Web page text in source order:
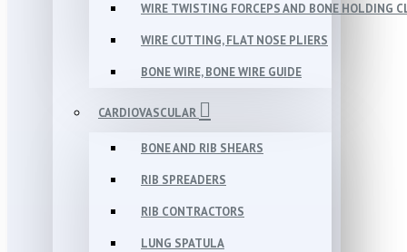
WIRE TWISTING FORCEPS AND BONE HOLDING
WIRE CUTTING, FLAT NOSE PLIERS
BONE WIRE, BONE WIRE GUIDE
CARDIOVASCULAR
BONE AND RIB SHEARS
RIB SPREADERS
RIB CONTRACTORS
LUNG SPATULA